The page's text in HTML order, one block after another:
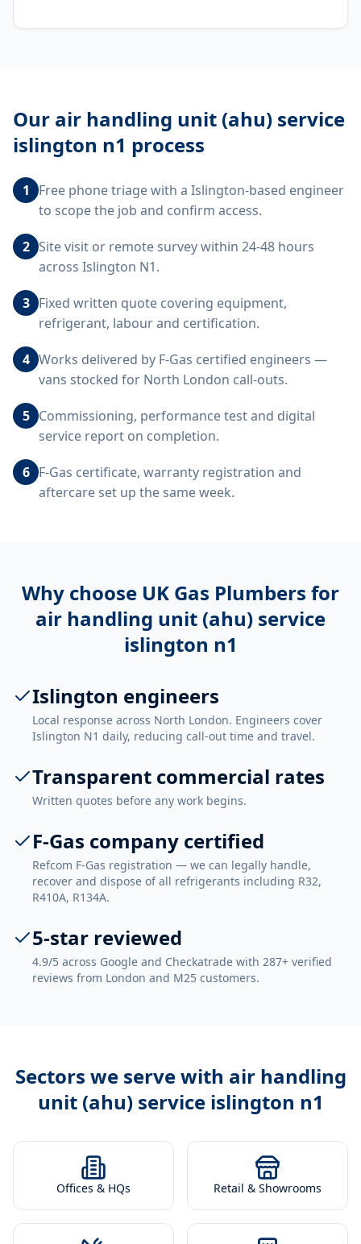
Our air handling unit (ahu) service
islington n1 process
1
Free phone triage with a Islington-based engineer
to scope the job and confirm access.
2 Site visit or remote survey within 24-48 hours
across Islington N1.
3 Fixed written quote covering equipment,
refrigerant, labour and certification.
4 Works delivered by F-Gas certified engineers —
vans stocked for North London call-outs.
5 Commissioning, performance test and digital
service report on completion.
6 F-Gas certificate, warranty registration and
aftercare set up the same week.
Why choose UK Gas Plumbers for
air handling unit (ahu) service
islington n1
Islington engineers
Local response across North London. Engineers cover
Islington N1 daily, reducing call-out time and travel.
Transparent commercial rates
Written quotes before any work begins.
F-Gas company certified
Refcom F-Gas registration — we can legally handle,
recover and dispose of all refrigerants including R32,
R410A, R134A.
5-star reviewed
4.9/5 across Google and Checkatrade with 287+ verified
reviews from London and M25 customers.
Sectors we serve with air handling
unit (ahu) service islington n1
Offices & HQs Retail & Showrooms